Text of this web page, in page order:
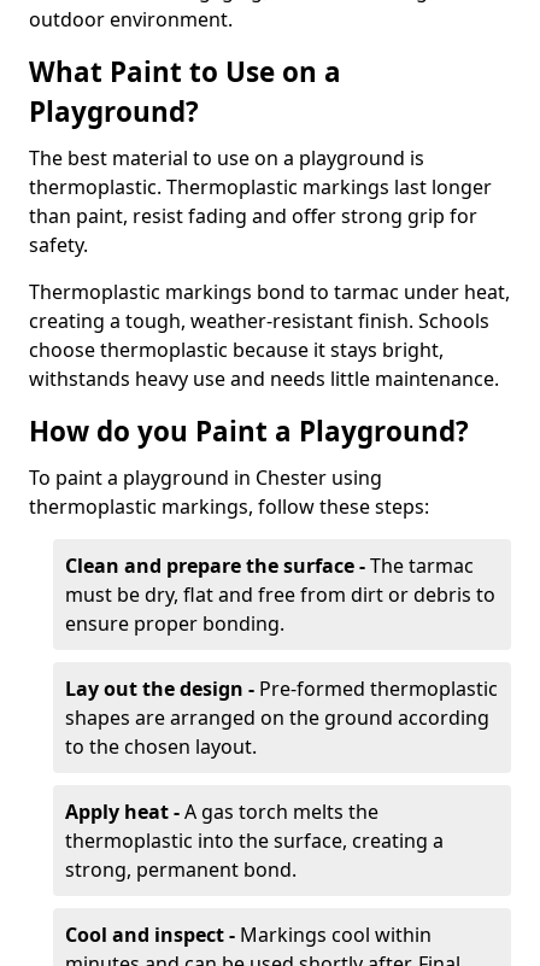
outdoor environment.
What Paint to Use on a
Playground?
The best material to use on a playground is
thermoplastic. Thermoplastic markings last longer
than paint, resist fading and offer strong grip for
safety.
Thermoplastic markings bond to tarmac under heat,
creating a tough, weather-resistant finish. Schools
choose thermoplastic because it stays bright,
withstands heavy use and needs little maintenance.
How do you Paint a Playground?
To paint a playground in Chester using
thermoplastic markings, follow these steps:
Clean and prepare the surface -The tarmac
must be dry, flat and free from dirt or debris to
ensure proper bonding.
Lay out the design - Pre-formed thermoplastic
shapes are arranged on the ground according
to the chosen layout.
Apply heat -A gas torch melts the
thermoplastic into the surface, creating a
strong, permanent bond.
Cool and inspect - Markings cool within